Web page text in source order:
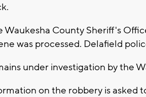
County Sheriff's
was processed. Delafield
under investigation by the
on the robbery is asked